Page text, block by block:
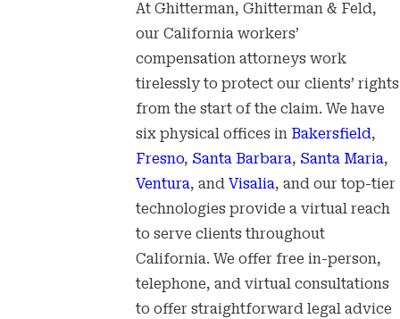
At Ghitterman, Ghitterman & Feld,
our California workers’
compensation attorneys work
tirelessly to protect our clients’ rights
from the start of the claim. We have
six physical offices in Bakersfield,
Fresno, Santa Barbara, Santa Maria,
Ventura, and Visalia, and our top-tier
technologies provide a virtual reach
to serve clients throughout
California. We offer free in-person,
telephone, and virtual consultations
to offer straightforward legal advice